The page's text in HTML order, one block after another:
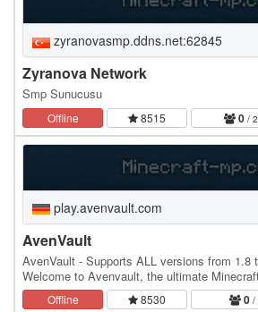
zyranovasmp.ddns.net:62845
Zyranova Network
Smp Sunucusu
Offline 8515 0 /
play.avenvault.com
AvenVault
AvenVault - Supports ALL versions from 1.8
Welcome to Avenvault, the ultimate
players! Protect your base, gather…
Offline 8530 0 /